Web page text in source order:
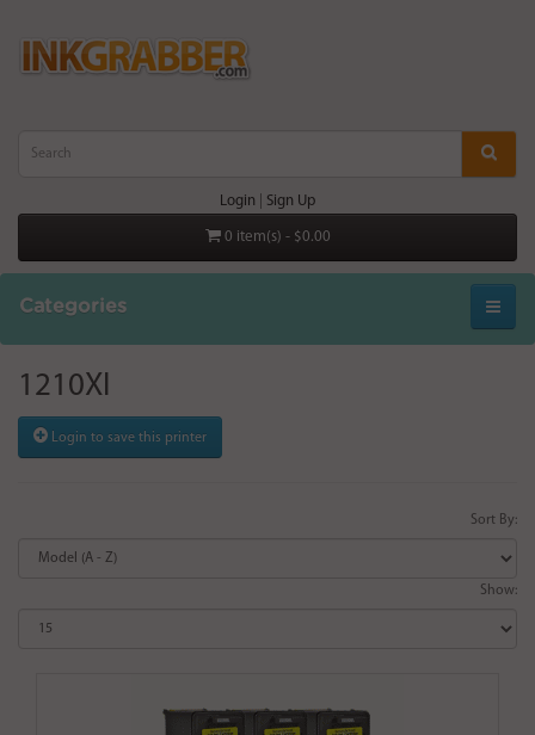
Login Sign Up
0 item(s) - $0.00
Categories
1210XI
Login to save this printer
Sort By:
Show: